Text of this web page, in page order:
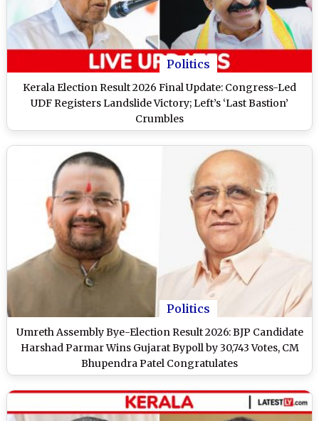
Politics
Kerala Election Result 2026 Final Update: Congress-Led
UDF Registers Landslide Victory; Left’s ‘Last Bastion’
Crumbles
Politics
Umreth Assembly Bye-Election Result 2026: BJP Candidate
Harshad Parmar Wins Gujarat Bypoll by 30,743 Votes, CM
Bhupendra Patel Congratulates